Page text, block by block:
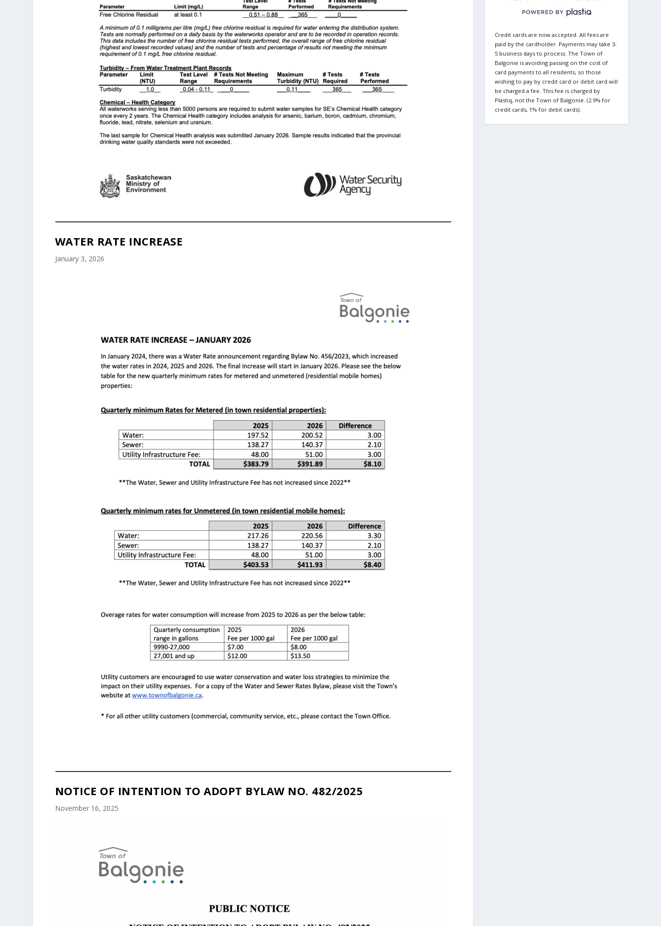
WATER RATE INCREASE
January 3, 2026
NOTICE OF INTENTION TO ADOPT BYLAW NO. 482/2025
November 16, 2025
Credit cards are now accepted. All fees are
paid by the cardholder. Payments may take 3-
5 business days to process. The Town of
Balgonie is avoiding passing on the cost of
card payments to all residents, so those
wishing to pay by credit card or debit card will
be charged a fee. This fee is charged by
Plastiq, not the Town of Balgonie. (2.9% for
credit cards, 1% for debit cards).